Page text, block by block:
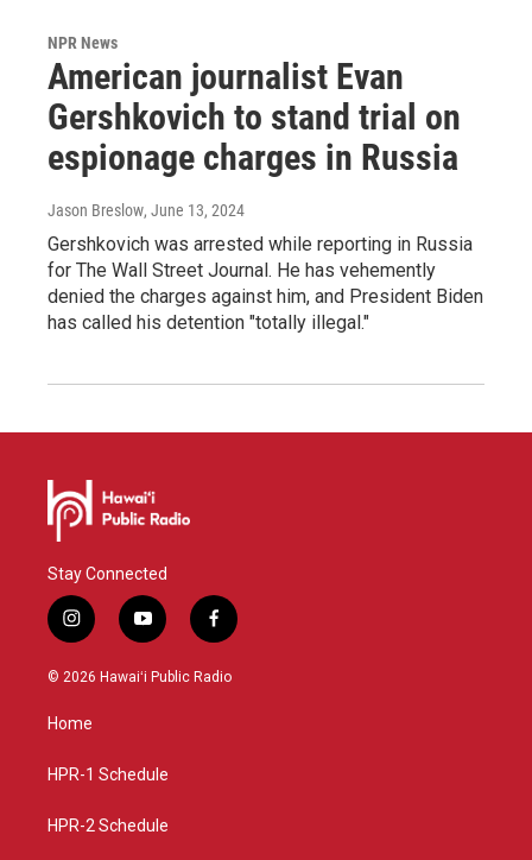
NPR News
American journalist Evan
Gershkovich to stand trial on
espionage charges in Russia
Jason Breslow, June 13, 2024
Gershkovich was arrested while reporting in Russia
for The Wall Street Journal. He has vehemently
denied the charges against him, and President Biden
has called his detention "totally illegal."
Stay Connected
i
n
s
g
a
y
o
u
f
a
c
© 2026 Hawaiʻi Public Radio
Home
HPR-1 Schedule
HPR-2 Schedule